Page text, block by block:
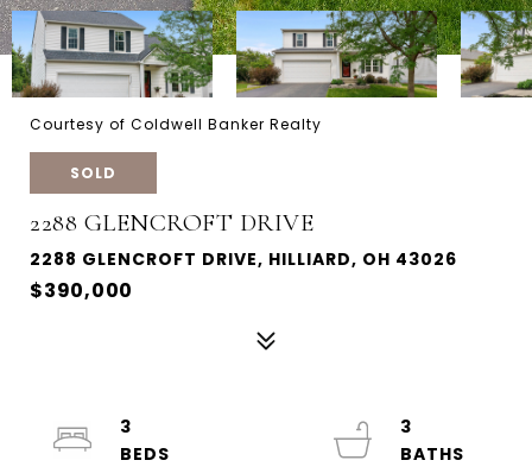
Courtesy of Coldwell Banker Realty
SOLD
2288 GLENCROFT DRIVE
2288 GLENCROFT DRIVE, HILLIARD, OH 43026
$390,000
3
3